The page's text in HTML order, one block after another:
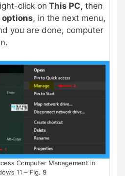
click on This PC, then
options, in the next menu,
you are done, computer
Computer Management in
11 – Fig. 9